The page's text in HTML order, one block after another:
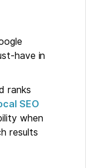
have in
ranks
SEO
when
results